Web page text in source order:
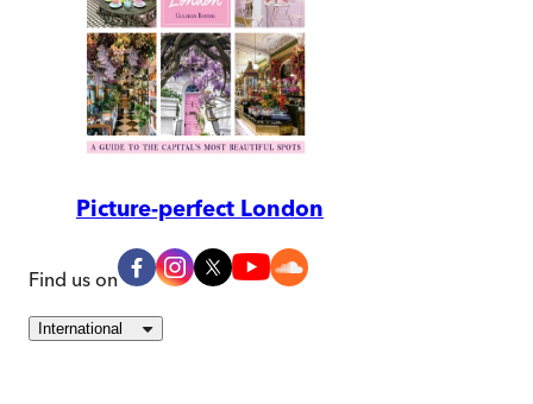
Picture-perfect London
Find us on
International